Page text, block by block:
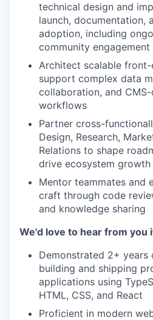
technical design and
launch, documentation,
adoption, including
community engagement
Architect scalable
support complex data
collaboration, and
workflows
Partner cross-
Design, Research,
Relations to shape
drive ecosystem growth
Mentor teammates and
craft through code
and knowledge sharing
We'd love to hear from you
Demonstrated 2+ years
building and shipping
applications using
HTML, CSS, and React
Proficient in modern